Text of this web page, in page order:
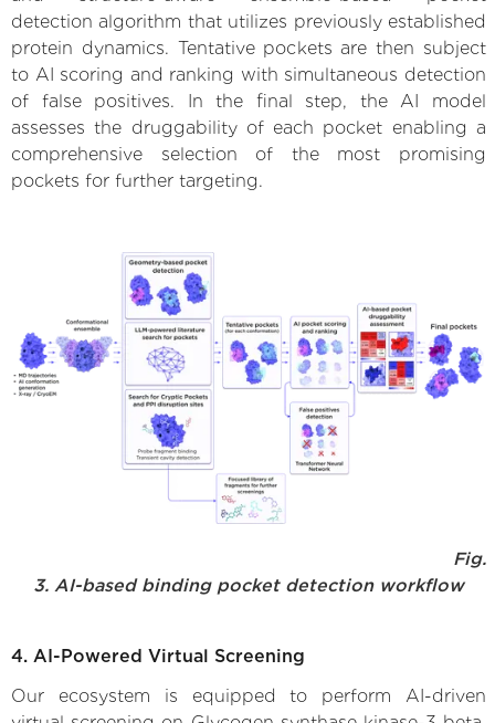
detection algorithm that utilizes previously established
protein dynamics. Tentative pockets are then subject
to AI scoring and ranking with simultaneous detection
of false positives. In the final step, the AI model
assesses the druggability of each pocket enabling a
comprehensive selection of the most promising
pockets for further targeting.
Fig.
3. AI-based binding pocket detection workflow
4. AI-Powered Virtual Screening
Our ecosystem is equipped to perform AI-driven